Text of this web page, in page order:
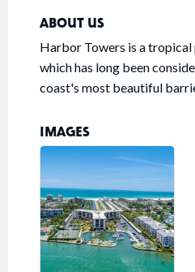
ABOUT US
Harbor Towers is a tropical
which has long been
coast's most beautiful
IMAGES